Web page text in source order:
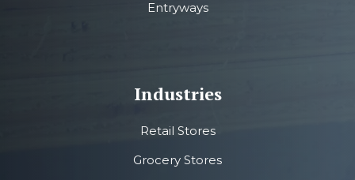
Entryways
Industries
Retail Stores
Grocery Stores